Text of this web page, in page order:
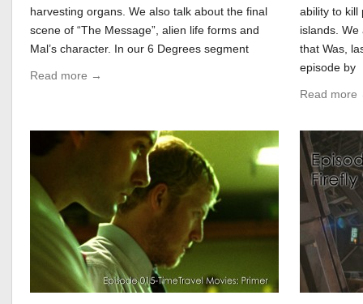
harvesting organs. We also talk about the final
scene of “The Message”, alien life forms and
Mal’s character. In our 6 Degrees segment
Read more →
ability to kill
islands.
that Was,
episode by
Read